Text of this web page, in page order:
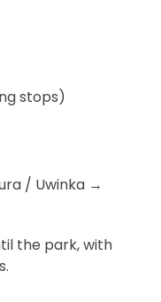
stops)
/ Uwinka →
the park, with